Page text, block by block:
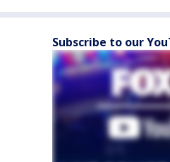
Subscribe to our